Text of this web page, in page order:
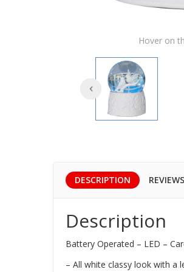
Hover on
DESCRIPTION
Description
Battery Operated – LED –
– All white classy look with a